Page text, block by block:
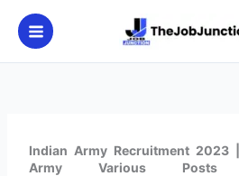
content
Indian Army Recruitment 2023
Army Various Posts